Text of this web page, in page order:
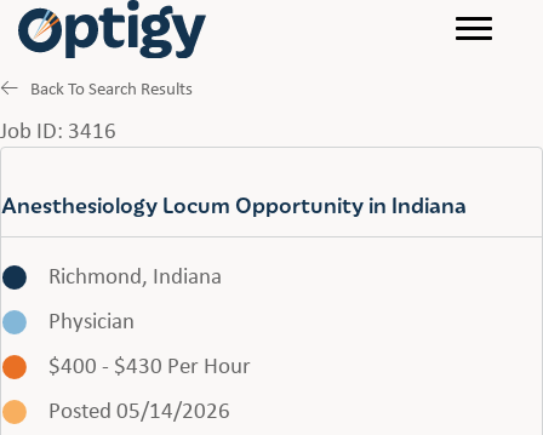
Back To Search Results
Job ID: 3416
Anesthesiology Locum Opportunity in Indiana
Richmond, Indiana
Physician
$400 - $430 Per Hour
Posted 05/14/2026